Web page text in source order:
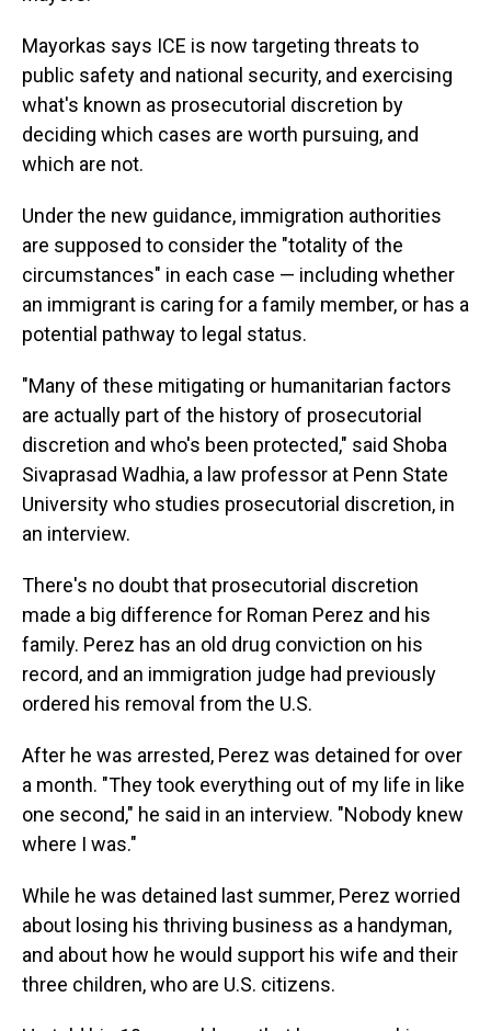
Mayorkas says ICE is now targeting threats to
public safety and national security, and exercising
what's known as prosecutorial discretion by
deciding which cases are worth pursuing, and
which are not.
Under the new guidance, immigration authorities
are supposed to consider the "totality of the
circumstances" in each case — including whether
an immigrant is caring for a family member, or has a
potential pathway to legal status.
"Many of these mitigating or humanitarian factors
are actually part of the history of prosecutorial
discretion and who's been protected," said Shoba
Sivaprasad Wadhia, a law professor at Penn State
University who studies prosecutorial discretion, in
an interview.
There's no doubt that prosecutorial discretion
made a big difference for Roman Perez and his
family. Perez has an old drug conviction on his
record, and an immigration judge had previously
ordered his removal from the U.S.
After he was arrested, Perez was detained for over
a month. "They took everything out of my life in like
one second," he said in an interview. "Nobody knew
where I was."
While he was detained last summer, Perez worried
about losing his thriving business as a handyman,
and about how he would support his wife and their
three children, who are U.S. citizens.